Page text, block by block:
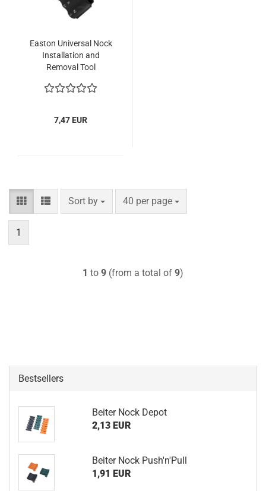
Easton Universal Nock
Installation and
Removal Tool
7,47 EUR
Sort by
Sort by 40 per page
per page
1
1 to 9 (from a total of 9)
Bestsellers
Beiter Nock Depot
2,13 EUR
Beiter Nock Push'n'Pull
1,91 EUR